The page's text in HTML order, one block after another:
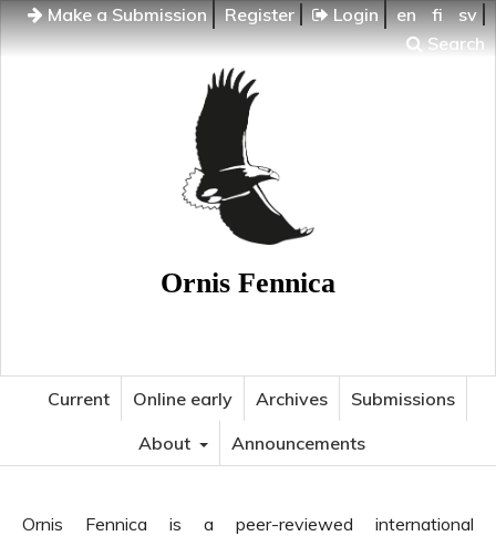
Make a Submission Register Login en fi
sv
Search
Ornis Fennica
Current Online early Archives
Submissions
About
Announcements
Ornis Fennica is a peer-reviewed international